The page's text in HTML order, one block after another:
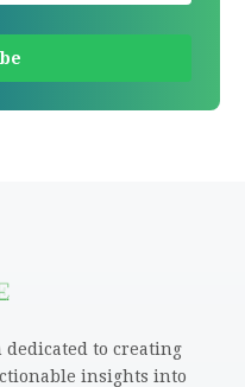
to creating
insights into